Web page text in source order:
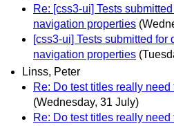
Re: [css3-ui] Tests
navigation properties
[css3-ui] Tests submitted for
navigation properties
Linss, Peter
Re: Do test titles really
(Wednesday, 31 July)
Re: Do test titles really